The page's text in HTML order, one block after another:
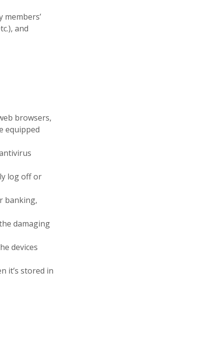
members’
and
browsers,
equipped
log off or
banking,
damaging
devices
it’s stored in